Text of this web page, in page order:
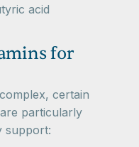
acid
for
certain
particularly
support: